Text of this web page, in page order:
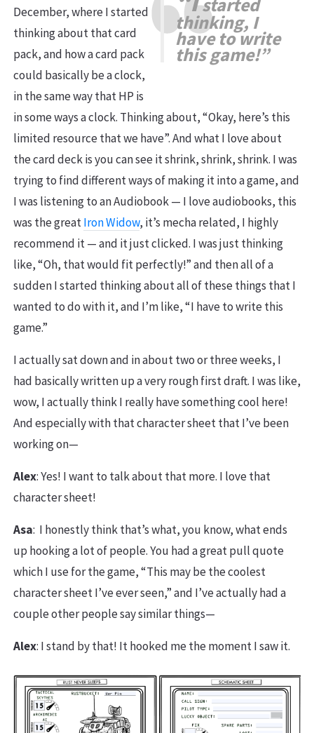
started
thinking, I
haveto write
this game!”
December, where I started
thinking about that card
pack, and how a card pack
could basically be a clock,
in the same way that HP is
in some ways a clock. Thinking about, “Okay, here’s this
limited resource that we have”. And what I love about
the card deck is you can see it shrink, shrink, shrink. I was
trying to find different ways of making it into a game, and
I was listening to an Audiobook — I love audiobooks, this
was the greatIron Widow, it’s mecha related, I highly
recommend it — and it just clicked. I was just thinking
like, “Oh, that would fit perfectly!” and then all of a
sudden I started thinking about all of these things that I
wanted to do with it, and I’m like, “I have to write this
game.”
I actually sat down and in about two or three weeks, I
had basically written up a very rough first draft. I was like,
wow, I actually think I really have something cool here!
And especially with that character sheet that I’ve been
working on—
Alex: Yes! I want to talk about that more. I love that
character sheet!
Asa: I honestly think that’s what, you know, what ends
up hooking a lot of people. You had a great pull quote
which I use for the game, “This may be the coolest
character sheet I’ve ever seen,” and I’ve actually had a
couple other people say similar things—
Alex: I stand by that! It hooked me the moment I saw it.